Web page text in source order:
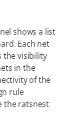
shows a list
Each net
the visibility
in the
of the
rule
the ratsnest